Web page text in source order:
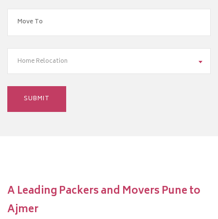
Home Relocation
A Leading Packers and Movers Pune to
Ajmer